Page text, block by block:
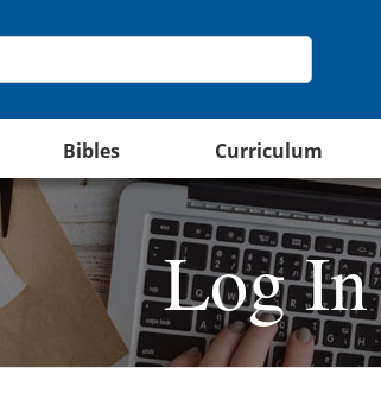
Bibles Curriculum
Log In